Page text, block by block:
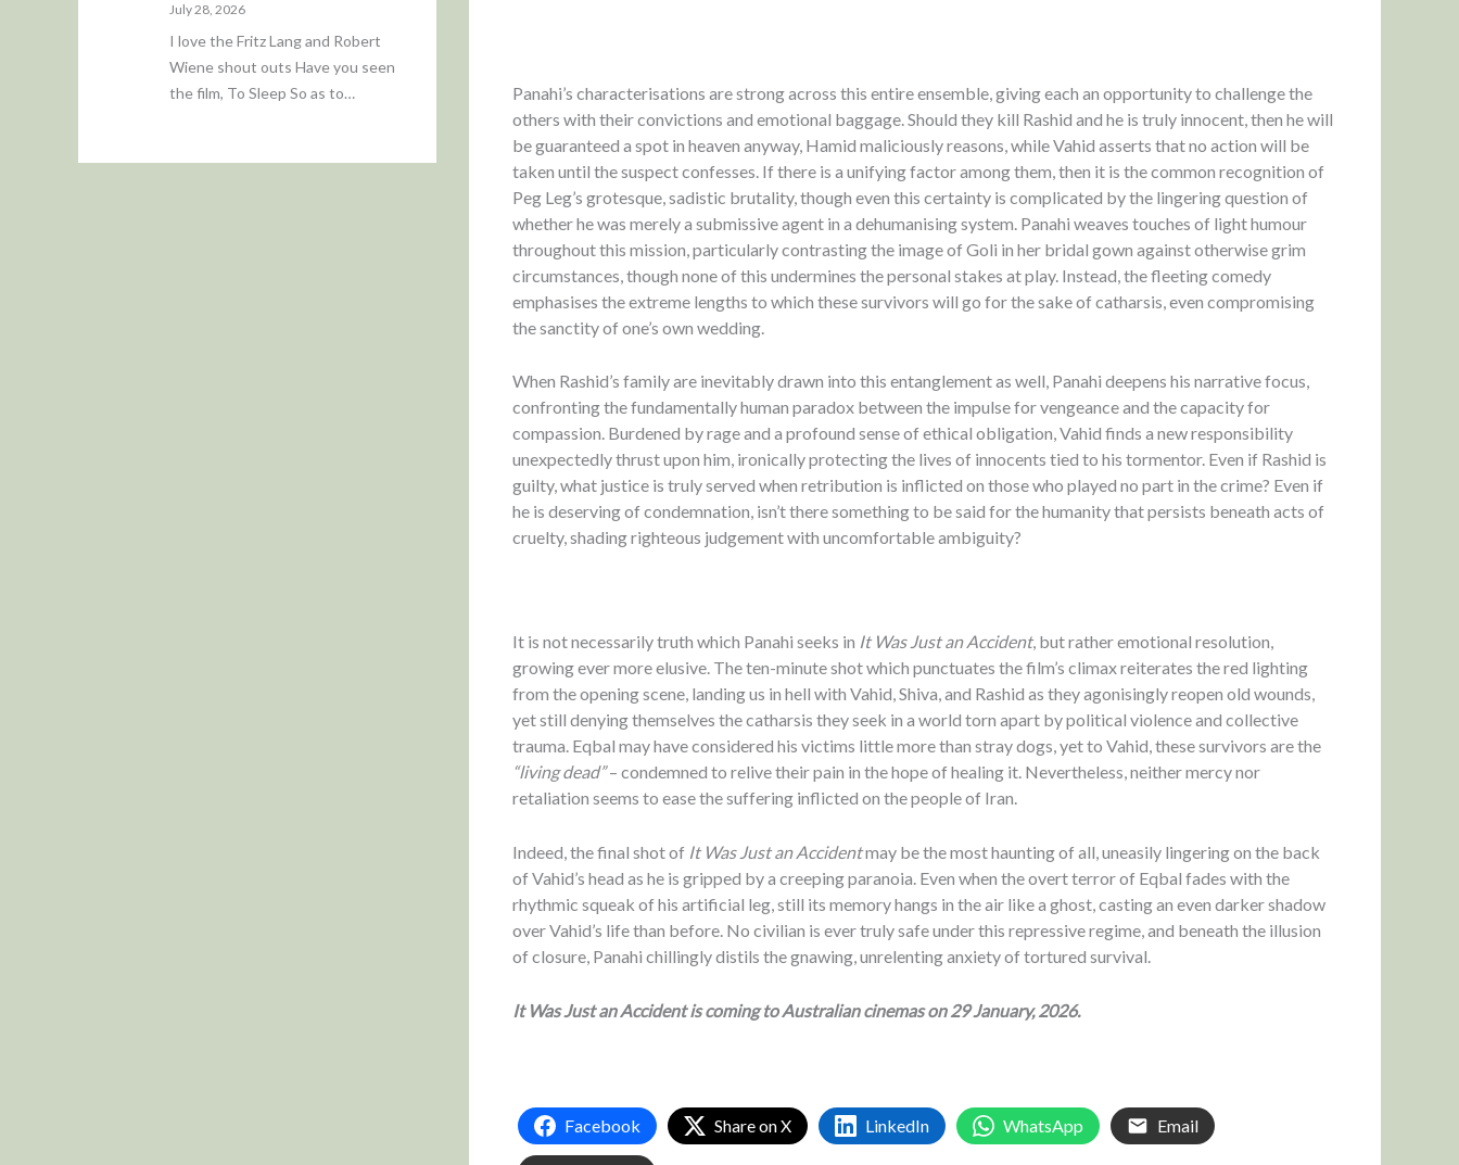
July 28, 2026
I love the Fritz Lang and Robert
Wiene shout outs Have you seen
the film, To Sleep So as to…
Panahi’s characterisations are strong across this entire ensemble, giving each an opportunity to challenge the
others with their convictions and emotional baggage. Should they kill Rashid and he is truly innocent, then he will
be guaranteed a spot in heaven anyway, Hamid maliciously reasons, while Vahid asserts that no action will be
taken until the suspect confesses. If there is a unifying factor among them, then it is the common recognition of
Peg Leg’s grotesque, sadistic brutality, though even this certainty is complicated by the lingering question of
whether he was merely a submissive agent in a dehumanising system. Panahi weaves touches of light humour
throughout this mission, particularly contrasting the image of Goli in her bridal gown against otherwise grim
circumstances, though none of this undermines the personal stakes at play. Instead, the fleeting comedy
emphasises the extreme lengths to which these survivors will go for the sake of catharsis, even compromising
the sanctity of one’s own wedding.
When Rashid’s family are inevitably drawn into this entanglement as well, Panahi deepens his narrative focus,
confronting the fundamentally human paradox between the impulse for vengeance and the capacity for
compassion. Burdened by rage and a profound sense of ethical obligation, Vahid finds a new responsibility
unexpectedly thrust upon him, ironically protecting the lives of innocents tied to his tormentor. Even if Rashid is
guilty, what justice is truly served when retribution is inflicted on those who played no part in the crime? Even if
he is deserving of condemnation, isn’t there something to be said for the humanity that persists beneath acts of
cruelty, shading righteous judgement with uncomfortable ambiguity?
It is not necessarily truth which Panahi seeks in It Was Just an Accident, but rather emotional resolution,
growing ever more elusive. The ten-minute shot which punctuates the film’s climax reiterates the red lighting
from the opening scene, landing us in hell with Vahid, Shiva, and Rashid as they agonisingly reopen old wounds,
yet still denying themselves the catharsis they seek in a world torn apart by political violence and collective
trauma. Eqbal may have considered his victims little more than stray dogs, yet to Vahid, these survivors are the
“living dead”– condemned to relive their pain in the hope of healing it. Nevertheless, neither mercy nor
retaliation seems to ease the suffering inflicted on the people of Iran.
Indeed, the final shot of It Was Just an Accidentmay be the most haunting of all, uneasily lingering on the back
of Vahid’s head as he is gripped by a creeping paranoia. Even when the overt terror of Eqbal fades with the
rhythmic squeak of his artificial leg, still its memory hangs in the air like a ghost, casting an even darker shadow
over Vahid’s life than before. No civilian is ever truly safe under this repressive regime, and beneath the illusion
of closure, Panahi chillingly distils the gnawing, unrelenting anxiety of tortured survival.
It Was Just an Accident is coming to Australian cinemas on 29 January, 2026.
Facebook Share on X LinkedIn WhatsApp Email